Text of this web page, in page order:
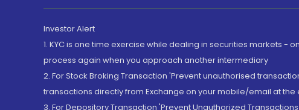
Investor Alert
1. KYC is one time exercise while dealing in securities markets -
process again when you approach another intermediary
2. For Stock Broking Transaction 'Prevent unauthorised
transactions directly from Exchange on your mobile/email at the
3. For Depository Transaction 'Prevent Unauthorized